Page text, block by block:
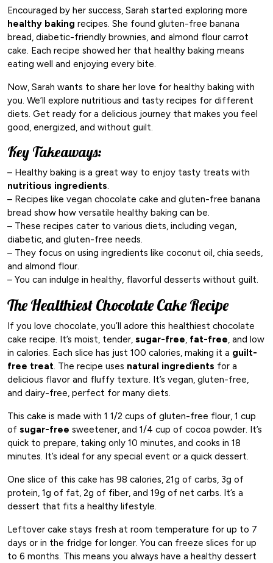
Encouraged by her success, Sarah started exploring more
healthy baking recipes. She found gluten-free banana
bread, diabetic-friendly brownies, and almond flour carrot
cake. Each recipe showed her that healthy baking means
eating well and enjoying every bite.
Now, Sarah wants to share her love for healthy baking with
you. We’ll explore nutritious and tasty recipes for different
diets. Get ready for a delicious journey that makes you feel
good, energized, and without guilt.
Key Takeaways:
– Healthy baking is a great way to enjoy tasty treats with
nutritious ingredients.
– Recipes like vegan chocolate cake and gluten-free banana
bread show how versatile healthy baking can be.
– These recipes cater to various diets, including vegan,
diabetic, and gluten-free needs.
– They focus on using ingredients like coconut oil, chia seeds,
and almond flour.
– You can indulge in healthy, flavorful desserts without guilt.
The Healthiest Chocolate Cake Recipe
If you love chocolate, you’ll adore this healthiest chocolate
cake recipe. It’s moist, tender, sugar-free, fat-free, and low
in calories. Each slice has just 100 calories, making it a guilt-
free treat. The recipe uses natural ingredients for a
delicious flavor and fluffy texture. It’s vegan, gluten-free,
and dairy-free, perfect for many diets.
This cake is made with 1 1/2 cups of gluten-free flour, 1 cup
of sugar-free sweetener, and 1/4 cup of cocoa powder. It’s
quick to prepare, taking only 10 minutes, and cooks in 18
minutes. It’s ideal for any special event or a quick dessert.
One slice of this cake has 98 calories, 21g of carbs, 3g of
protein, 1g of fat, 2g of fiber, and 19g of net carbs. It’s a
dessert that fits a healthy lifestyle.
Leftover cake stays fresh at room temperature for up to 7
days or in the fridge for longer. You can freeze slices for up
to 6 months. This means you always have a healthy dessert